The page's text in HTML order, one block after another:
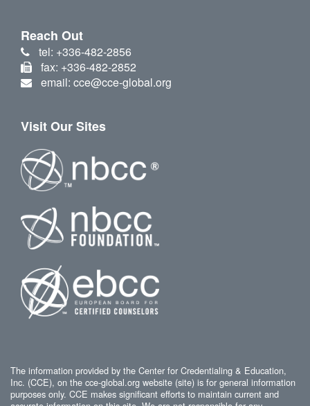
Reach Out
tel: +336-482-2856
fax: +336-482-2852
email: cce@cce-global.org
Visit Our Sites
The information provided by the Center for Credentialing & Education,
Inc. (CCE), on the cce-global.org website (site) is for general information
purposes only. CCE makes significant efforts to maintain current and